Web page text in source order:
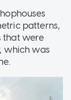
patterns,
that were
which was